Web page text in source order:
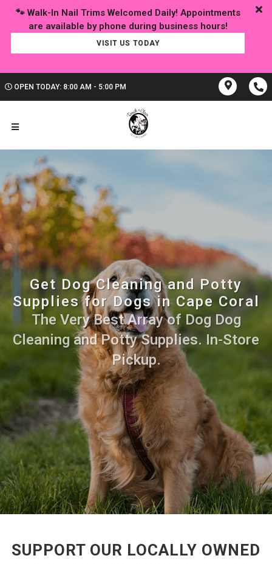
🐾 Walk-In Nail Trims Welcomed Daily! Appointments
VISIT US TODAY
OPEN TODAY: 8:00 AM - 5:00 PM
Get Dog Cleaning and Potty
Supplies for Dogs in Cape Coral
The Very Best Array of Dog Dog
Cleaning and Potty Supplies. In-Store
Pickup.
SUPPORT OUR LOCALLY OWNED